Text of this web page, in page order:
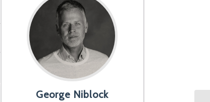
George Niblock